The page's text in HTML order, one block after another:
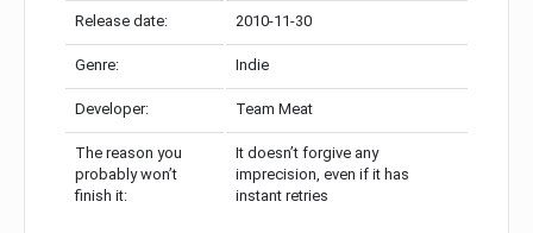
Release date: 2010-11-30
Genre: Indie
Developer: Team Meat
The reason you
probably won’t
finish it:
It doesn’t forgive any
imprecision, even if it has
instant retries